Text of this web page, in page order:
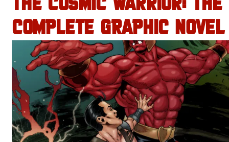
THE COSMIC WARRIOR: THE
COMPLETE GRAPHIC NOVEL